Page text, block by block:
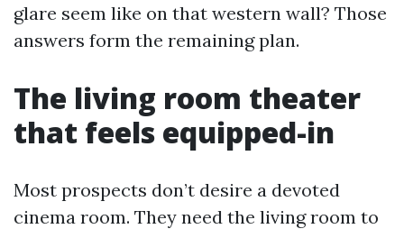
glare seem like on that western wall? Those
answers form the remaining plan.
The living room theater
that feels equipped-in
Most prospects don’t desire a devoted
cinema room. They need the living room to